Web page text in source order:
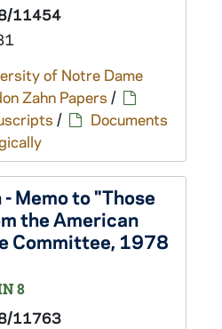
11454
of Notre Dame
Zahn Papers /
/
Documents
Memo to "Those
the American
Committee, 1978
8
11763